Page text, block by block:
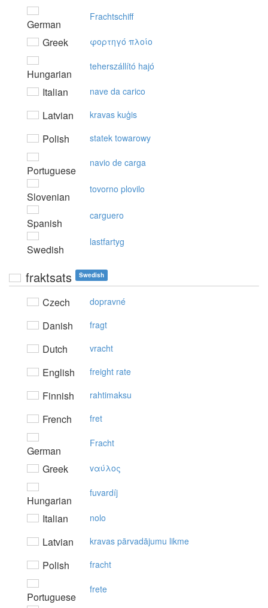
German
Frachtschiff
Greek φoρτηγό πλoίo
Hungarian
teherszállító hajó
Italian nave da carico
Latvian kravas kuģis
Polish statek towarowy
Portuguese
navio de carga
Slovenian
tovorno plovilo
Spanish
carguero
Swedish
lastfartyg
fraktsats Swedish
Czech dopravné
Danish fragt
Dutch vracht
English freight rate
Finnish rahtimaksu
French fret
German
Fracht
Greek vαύλoς
Hungarian
fuvardíj
Italian nolo
Latvian kravas pārvadājumu likme
Polish fracht
Portuguese
frete